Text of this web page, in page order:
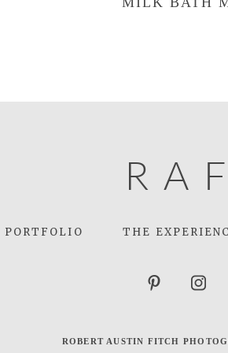
A
R F
PORTFOLIO THE
ROBERT AUSTIN FITCH